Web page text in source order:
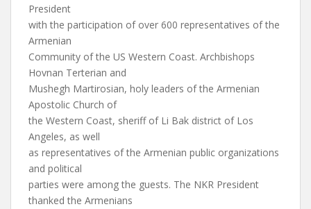
President
with the participation of over 600 representatives of the
Armenian
Community of the US Western Coast. Archbishops
Hovnan Terterian and
Mushegh Martirosian, holy leaders of the Armenian
Apostolic Church of
the Western Coast, sheriff of Li Bak district of Los
Angeles, as well
as representatives of the Armenian public organizations
and political
parties were among the guests. The NKR President
thanked the Armenians